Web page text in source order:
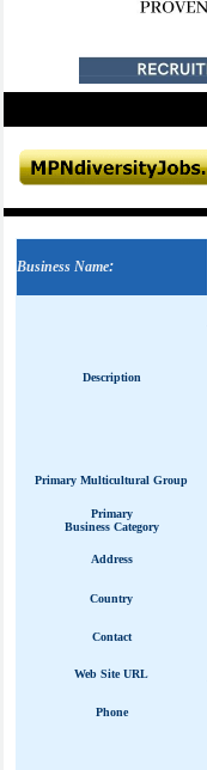
Business Name:
Description
Primary Multicultural Group
Primary
Business Category
Address
Country
Contact
Web Site URL
Phone